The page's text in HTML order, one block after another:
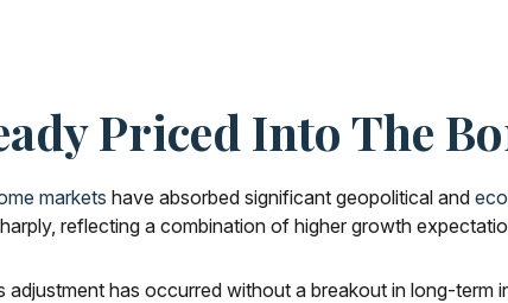
Priced Into The
markets have absorbed significant geopolitical and
reflecting a combination of higher growth
adjustment has occurred without a breakout in long-term